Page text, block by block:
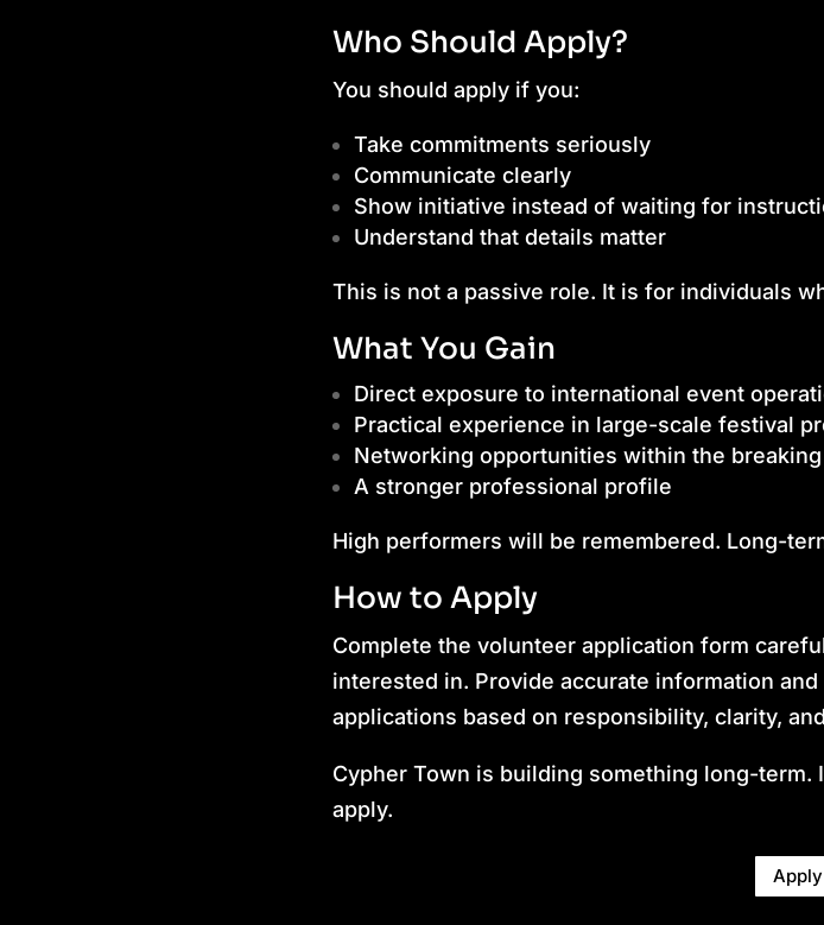
Who Should Apply?
You should apply if you:
Take commitments seriously
Communicate clearly
Show initiative instead of waiting for
Understand that details matter
This is not a passive role. It is for individuals
What You Gain
Direct exposure to international event
Practical experience in large-scale festival
Networking opportunities within the
A stronger professional profile
High performers will be remembered. Long-
How to Apply
Complete the volunteer application form
interested in. Provide accurate information
applications based on responsibility, clarity,
Cypher Town is building something long-
apply.
Apply